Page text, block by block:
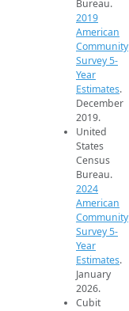
Bureau.
2019
American
Community
Survey 5-
Year
Estimates.
December
2019.
United
States
Census
Bureau.
2024
American
Community
Survey 5-
Year
Estimates.
January
2026.
Cubit